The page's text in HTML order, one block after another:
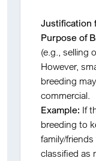
Justification
Purpose of
(e.g., selling
However,
breeding
commercial.
Example: If
breeding to
family/
classified as